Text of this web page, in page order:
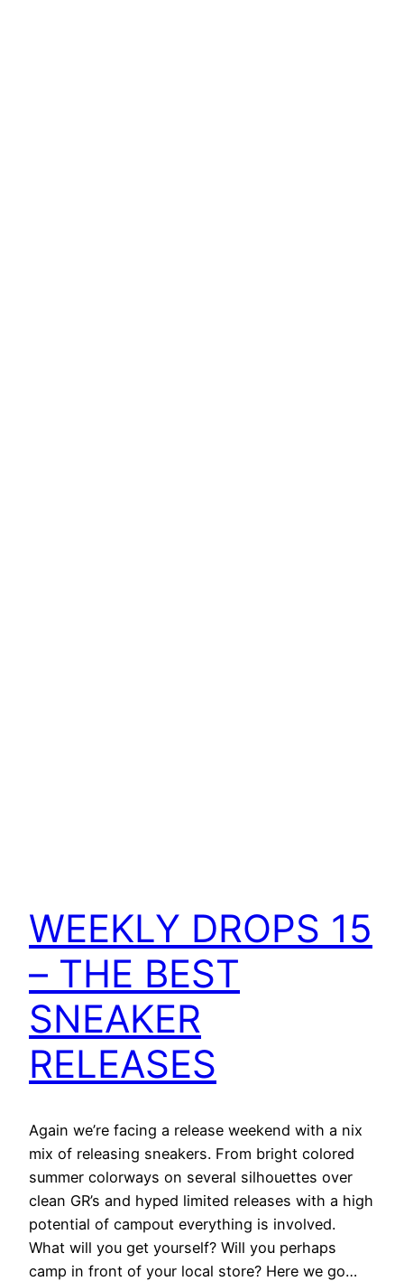
WEEKLY DROPS 15
– THE BEST
SNEAKER
RELEASES
Again we’re facing a release weekend with a nix
mix of releasing sneakers. From bright colored
summer colorways on several silhouettes over
clean GR’s and hyped limited releases with a high
potential of campout everything is involved.
What will you get yourself? Will you perhaps
camp in front of your local store? Here we go…